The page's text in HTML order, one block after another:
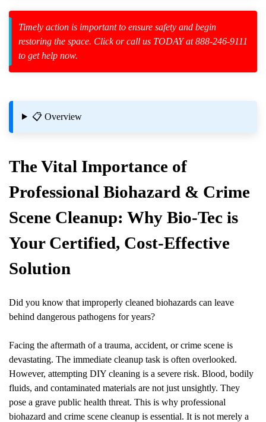
Cleanup
Spillage
Timely action is important to ensure safety and begin
restoring the space. Click or call us TODAY at 888-246-9111
to get help now.
📋 Overview
The Vital Importance of
Professional Biohazard & Crime
Scene Cleanup: Why Bio-Tec is
Your Certified, Cost-Effective
Solution
Did you know that improperly cleaned biohazards can leave
behind dangerous pathogens for years?
Facing the aftermath of a trauma, accident, or crime scene is
devastating. The immediate cleanup task is often overlooked.
However, attempting DIY cleaning is a severe risk. Blood, bodily
fluids, and contaminated materials are not just unsightly. They
pose a grave public health threat. This is why professional
biohazard and crime scene cleanup is essential. It is not merely a